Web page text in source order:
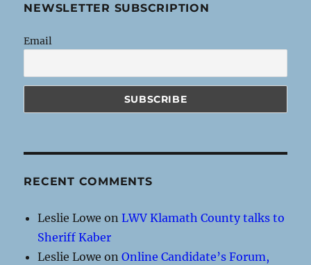
NEWSLETTER SUBSCRIPTION
Email
RECENT COMMENTS
Leslie Lowe onLWV Klamath County talks to
Sheriff Kaber
Leslie Lowe onOnline Candidate’s Forum,